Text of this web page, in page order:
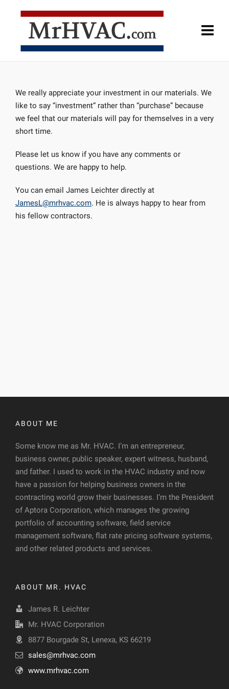
We really appreciate your investment in our materials. We
like to say “investment” rather than “purchase” because
we feel that our materials will pay for themselves in a very
short time.
Please let us know if you have any comments or
questions. We are happy to help.
You can email James Leichter directly at
JamesL@mrhvac.com. He is always happy to hear from
his fellow contractors.
ABOUT ME
Some know me as Mr. HVAC. I’m an entrepreneur,
business owner, public speaker, expert witness, husband,
and father. I used to work in the HVAC industry and now
have a passion for helping business owners in the
contracting world grow their businesses. I’m the President
of Aptora Corporation, which manages the growing
portfolio of accounting software, field service
management software, flat rate pricing software systems,
and other related products and services.
ABOUT MR. HVAC
James R. Leichter
Mr. HVAC Corporation
8877 Bourgade St, Lenexa, KS 66219
sales@mrhvac.com
www.mrhvac.com